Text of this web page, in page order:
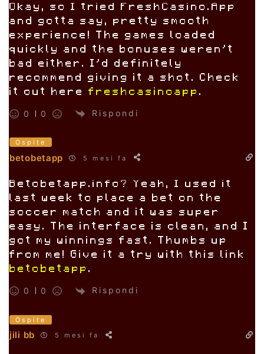
Okay, so I tried FreshCasino.App
and gotta say, pretty smooth
experience! The games loaded
quickly and the bonuses weren’t
bad either. I’d definitely
recommend giving it a shot. Check
it out here freshcasinoapp.
0 0 Rispondi
Ospite
betobetapp 5 mesi fa
Betobetapp.info? Yeah, I used it
last week to place a bet on the
soccer match and it was super
easy. The interface is clean, and I
got my winnings fast. Thumbs up
from me! Give it a try with this link
betobetapp.
0 0 Rispondi
Ospite
jili bb 5 mesi fa